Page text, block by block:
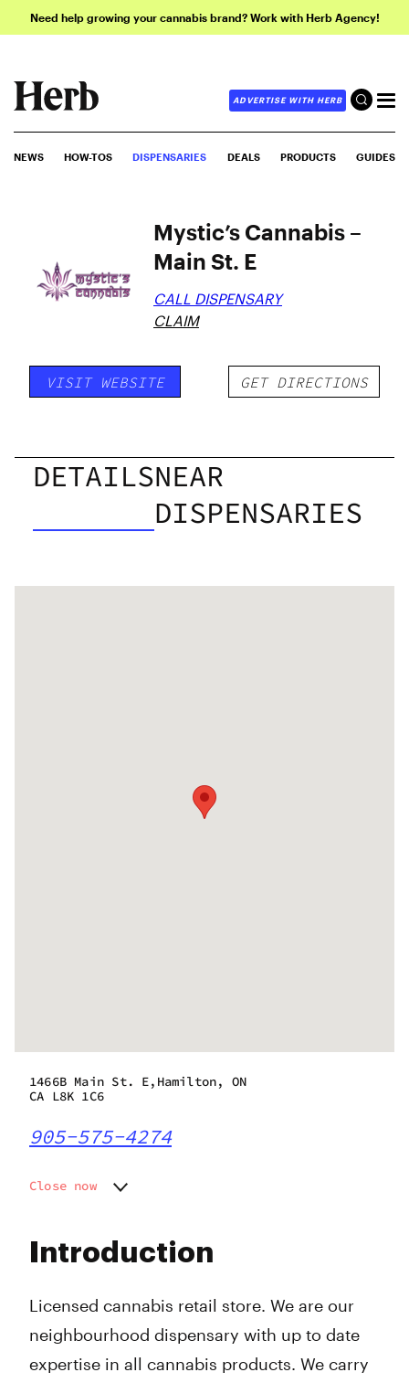
Need help growing your cannabis brand? Work with Herb Agency!
ADVERTISE WITH HERB
NEWS HOW-TOS DISPENSARIES DEALS PRODUCTS GUIDES
Mystic’s Cannabis –
Main St. E
CALL DISPENSARY
CLAIM
VISIT WEBSITE GET DIRECTIONS
DETAILSNEAR
DISPENSARIES
Introduction
Licensed cannabis retail store. We are our
neighbourhood dispensary with up to date
expertise in all cannabis products. We carry
1466B Main St. E,Hamilton, ON
CA L8K 1C6
905-575-4274
Close now
Wednesday
Friday
Sunday
10:00 am - 8:00 pm
10:00 am - 9:00 pm
12:00 am - 6:00 am